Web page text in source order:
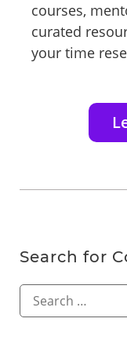
courses,
curated
your time
Search for